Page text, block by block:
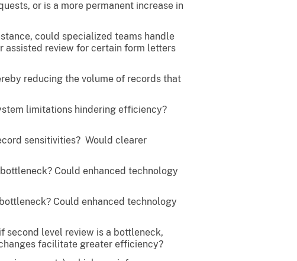
or is a more permanent increase in
could specialized teams handle
assisted review for certain form letters
reducing the volume of records that
limitations hindering efficiency?
sensitivities? Would clearer
Could enhanced technology
Could enhanced technology
level review is a bottleneck,
facilitate greater efficiency?